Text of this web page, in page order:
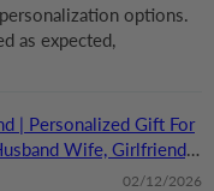
options.
as expected,
| Personalized Gift For
Wife, Girlfriend,
02/12/2026